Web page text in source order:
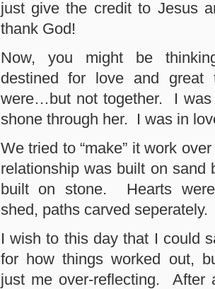
just give the credit to Jesus
thank God!
Now, you might be
destined for love and
were…but not together. I
shone through her. I was in
We tried to “make” it work
relationship was built on sand
built on stone. Hearts
shed, paths carved seperately.
I wish to this day that I could
for how things worked out,
just me over-reflecting. After